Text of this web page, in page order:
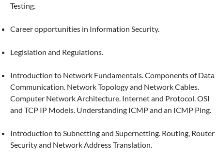
Testing.
Career opportunities in Information Security.
Legislation and Regulations.
Introduction to Network Fundamentals. Components of Data
Communication. Network Topology and Network Cables.
Computer Network Architecture. Internet and Protocol. OSI
and TCP IP Models. Understanding ICMP and an ICMP Ping.
Introduction to Subnetting and Supernetting. Routing, Router
Security and Network Address Translation.